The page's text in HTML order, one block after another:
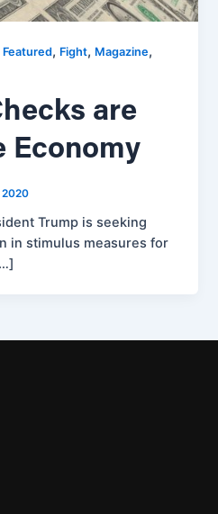
Featured, Fight, Magazine,
are
Economy
2020
Trump is seeking
in stimulus measures for